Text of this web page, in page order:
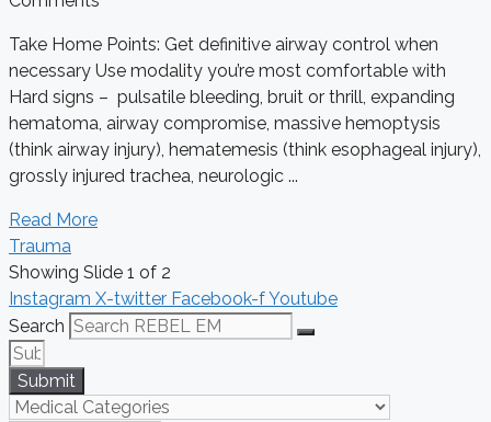
Take Home Points: Get definitive airway control when
necessary Use modality you’re most comfortable with
Hard signs – pulsatile bleeding, bruit or thrill, expanding
hematoma, airway compromise, massive hemoptysis
(think airway injury), hematemesis (think esophageal injury),
grossly injured trachea, neurologic ...
Read More
Trauma
Showing Slide 1 of 2
Instagram X-twitter Facebook-fYoutube
Search
Submit